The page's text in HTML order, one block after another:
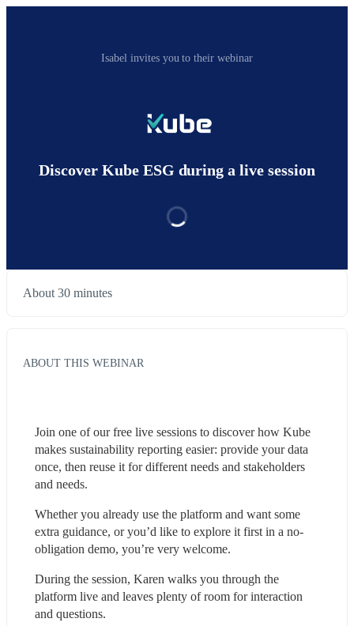
Isabel invites you to their webinar
Discover Kube ESG during a live session
About 30 minutes
ABOUT THIS WEBINAR
Join one of our free live sessions to discover how Kube
makes sustainability reporting easier: provide your data
once, then reuse it for different needs and stakeholders
and needs.
Whether you already use the platform and want some
extra guidance, or you’d like to explore it first in a no-
obligation demo, you’re very welcome.
During the session, Karen walks you through the
platform live and leaves plenty of room for interaction
and questions.